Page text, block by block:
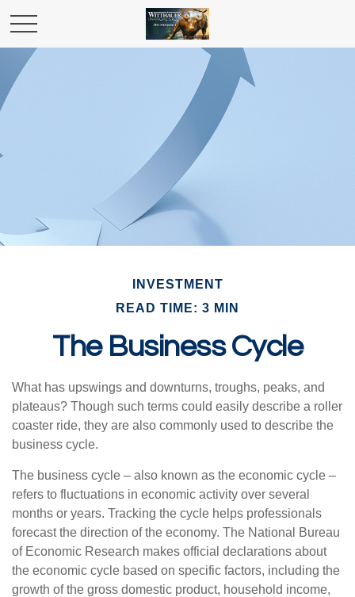
INVESTMENT
READ TIME: 3 MIN
The Business Cycle
What has upswings and downturns, troughs, peaks, and
plateaus? Though such terms could easily describe a roller
coaster ride, they are also commonly used to describe the
business cycle.
The business cycle – also known as the economic cycle –
refers to fluctuations in economic activity over several
months or years. Tracking the cycle helps professionals
forecast the direction of the economy. The National Bureau
of Economic Research makes official declarations about
the economic cycle based on specific factors, including the
growth of the gross domestic product, household income,